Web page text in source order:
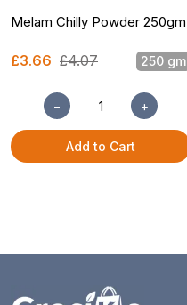
Melam Chilly Powder 250gm
£3.66 £4.07 250 gm
− +
Add to Cart